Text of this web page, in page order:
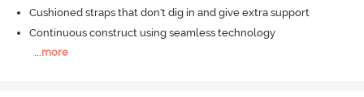
Cushioned straps that don't dig in and give extra support
Continuous construct using seamless technology
...more